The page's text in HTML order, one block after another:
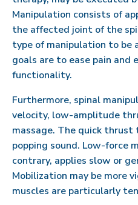
Manipulation consists of
the affected joint of the
type of manipulation to be
goals are to ease pain and
functionality.
Furthermore, spinal
velocity, low-amplitude
massage. The quick
popping sound. Low-force
contrary, applies slow or
Mobilization may be more
muscles are particularly